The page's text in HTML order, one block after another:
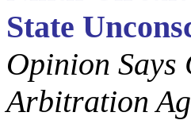
State
Opinion
Arbitration